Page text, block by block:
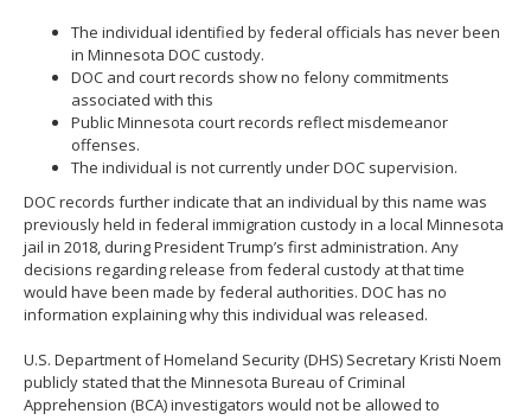
The individual identified by federal officials has never been
in Minnesota DOC custody.
DOC and court records show no felony commitments
associated with this
Public Minnesota court records reflect misdemeanor
offenses.
The individual is not currently under DOC supervision.
DOC records further indicate that an individual by this name was
previously held in federal immigration custody in a local Minnesota
jail in 2018, during President Trump’s first administration. Any
decisions regarding release from federal custody at that time
would have been made by federal authorities. DOC has no
information explaining why this individual was released.
U.S. Department of Homeland Security (DHS) Secretary Kristi Noem
publicly stated that the Minnesota Bureau of Criminal
Apprehension (BCA) investigators would not be allowed to